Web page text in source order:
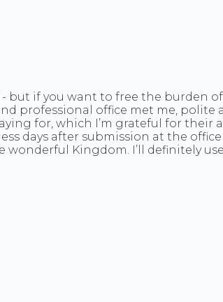
- but if you want to free the
professional office met me,
for, which I’m grateful for their
days after submission at the
Kingdom. I’ll definitely